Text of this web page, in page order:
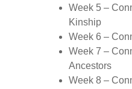
Week 5 –
Kinship
Week 6 –
Week 7 –
Ancestors
Week 8 –